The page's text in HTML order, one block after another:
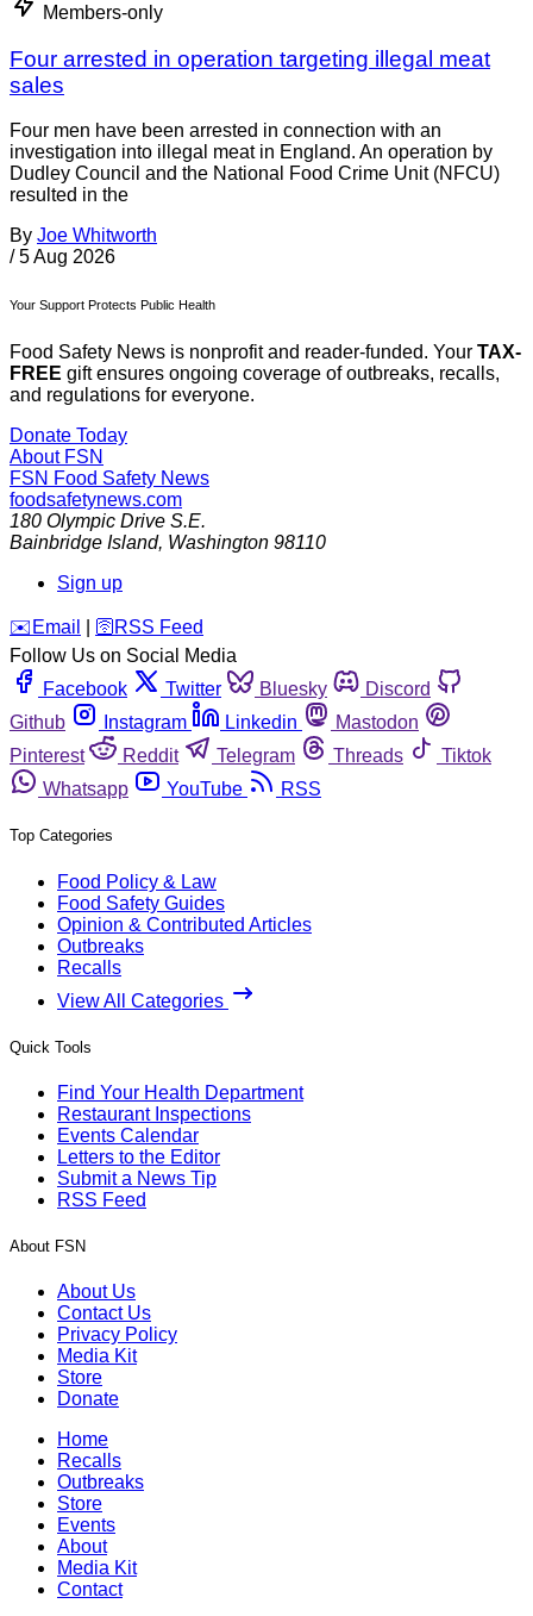
Members-only
Four arrested in operation targeting illegal meat
sales
Four men have been arrested in connection with an
investigation into illegal meat in England. An operation by
Dudley Council and the National Food Crime Unit (NFCU)
resulted in the
By Joe Whitworth
/ 5 Aug 2026
Your Support Protects Public Health
Food Safety News is nonprofit and reader-funded. Your TAX-
FREE gift ensures ongoing coverage of outbreaks, recalls,
and regulations for everyone.
Donate Today
About FSN
FSN Food Safety News
foodsafetynews.com
180 Olympic Drive S.E.
Bainbridge Island, Washington 98110
Sign up
️✉️ Email 🛜 RSS Feed
Follow Us on Social Media
Facebook
Twitter Bluesky
Discord
Github
Instagram Linkedin
Mastodon
Pinterest
Reddit Telegram Threads
Tiktok
Whatsapp
YouTube RSS
Top Categories
Food Policy & Law
Food Safety Guides
Opinion & Contributed Articles
Outbreaks
Recalls
View All Categories
Quick Tools
Find Your Health Department
Restaurant Inspections
Events Calendar
Letters to the Editor
Submit a News Tip
RSS Feed
About FSN
About Us
Contact Us
Privacy Policy
Media Kit
Store
Donate
Home
Recalls
Outbreaks
Store
Events
About
Media Kit
Contact